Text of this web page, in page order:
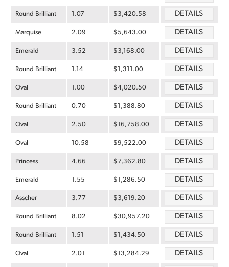
Round Brilliant 1.07 $3,420.58 DETAILS
Marquise 2.09 $5,643.00 DETAILS
Emerald 3.52 $3,168.00 DETAILS
Round Brilliant 1.14 $1,311.00 DETAILS
Oval 1.00 $4,020.50 DETAILS
Round Brilliant 0.70 $1,388.80 DETAILS
Oval 2.50 $16,758.00 DETAILS
Oval 10.58 $9,522.00 DETAILS
Princess 4.66 $7,362.80 DETAILS
Emerald 1.55 $1,286.50 DETAILS
Asscher 3.77 $3,619.20 DETAILS
Round Brilliant 8.02 $30,957.20 DETAILS
Round Brilliant 1.51 $1,434.50 DETAILS
Oval 2.01 $13,284.29 DETAILS